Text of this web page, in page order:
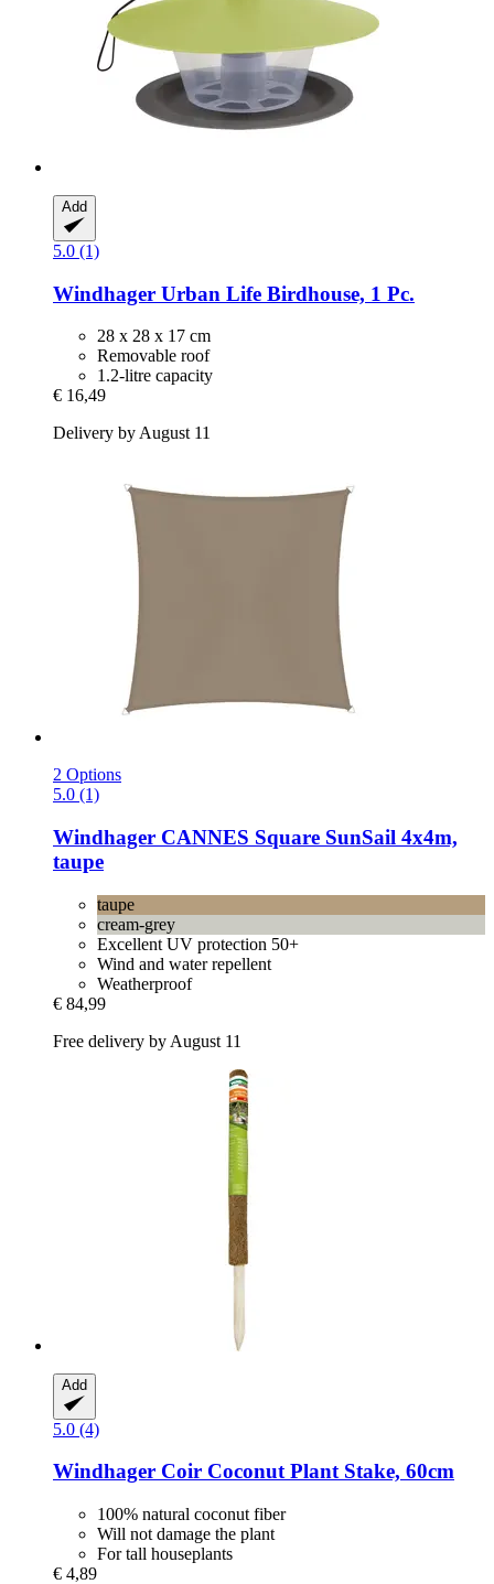
Add
5.0 (1)
Windhager Urban Life Birdhouse, 1 Pc.
28 x 28 x 17 cm
Removable roof
1.2-litre capacity
€ 16,49
Delivery by August 11
2 Options
5.0 (1)
Windhager CANNES Square SunSail 4x4m,
taupe
taupe
cream-grey
Excellent UV protection 50+
Wind and water repellent
Weatherproof
€ 84,99
Free delivery by August 11
Add
5.0 (4)
Windhager Coir Coconut Plant Stake, 60cm
100% natural coconut fiber
Will not damage the plant
For tall houseplants
€ 4,89